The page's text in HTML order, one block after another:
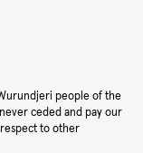
people of the
ceded and pay our
to other